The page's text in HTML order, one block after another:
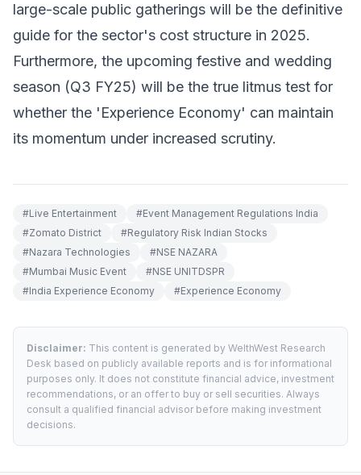
large-scale public gatherings will be the definitive
guide for the sector's cost structure in 2025.
Furthermore, the upcoming festive and wedding
season (Q3 FY25) will be the true litmus test for
whether the 'Experience Economy' can maintain
its momentum under increased scrutiny.
#Live Entertainment #Event Management Regulations India
#Zomato District #Regulatory Risk Indian Stocks
#Nazara Technologies #NSE NAZARA
#Mumbai Music Event #NSE UNITDSPR
#India Experience Economy #Experience Economy
Disclaimer: This content is generated by WelthWest Research
Desk based on publicly available reports and is for informational
purposes only. It does not constitute financial advice, investment
recommendations, or an offer to buy or sell securities. Always
consult a qualified financial advisor before making investment
decisions.